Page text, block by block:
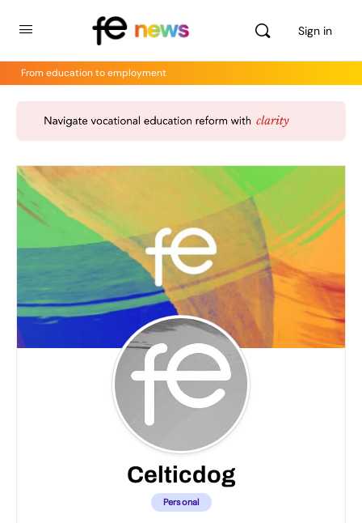
Sign in
From education to employment
Celticdog
Personal